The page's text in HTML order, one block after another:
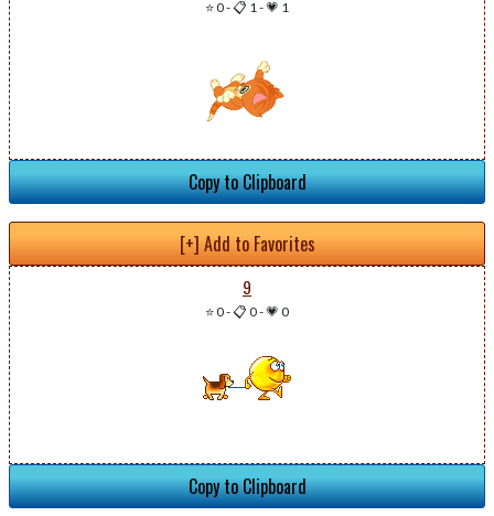
⭐ 0-📋 1-💗 1
Copy to Clipboard
[+] Add to Favorites
9
⭐ 0-📋 0-💗 0
Copy to Clipboard